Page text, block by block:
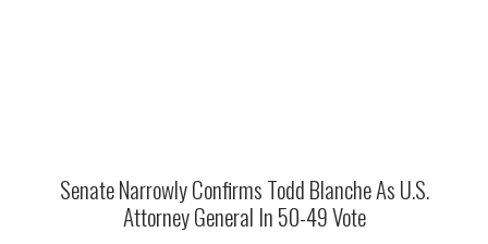
Senate Narrowly Confirms Todd Blanche As U.S.
Attorney General In 50-49 Vote